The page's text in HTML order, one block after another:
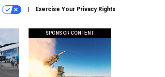
Exercise Your Privacy Rights
SPONSOR CONTENT